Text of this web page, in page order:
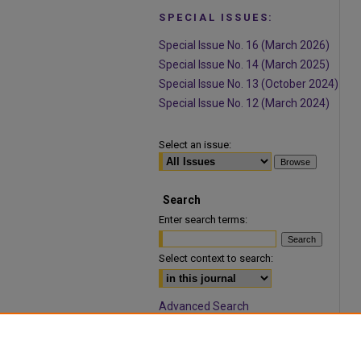
SPECIAL ISSUES:
Special Issue No. 16 (March 2026)
Special Issue No. 14 (March 2025)
Special Issue No. 13 (October 2024)
Special Issue No. 12 (March 2024)
Select an issue:
Search
Enter search terms:
Select context to search:
Advanced Search